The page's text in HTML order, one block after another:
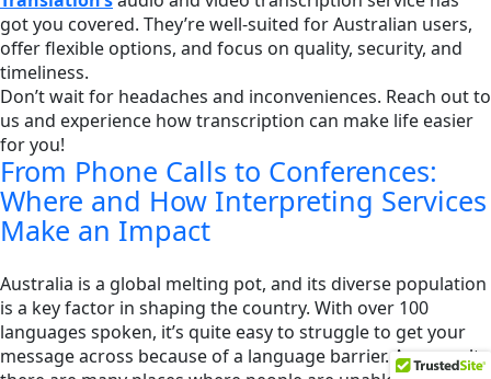
got you covered. They’re well-suited for Australian users,
offer flexible options, and focus on quality, security, and
timeliness.
Don’t wait for headaches and inconveniences. Reach out to
us and experience how transcription can make life easier
for you!
From Phone Calls to Conferences:
Where and How Interpreting Services
Make an Impact
Australia is a global melting pot, and its diverse population
is a key factor in shaping the country. With over 100
languages spoken, it’s quite easy to struggle to get your
message across because of a language barrier. As a result,